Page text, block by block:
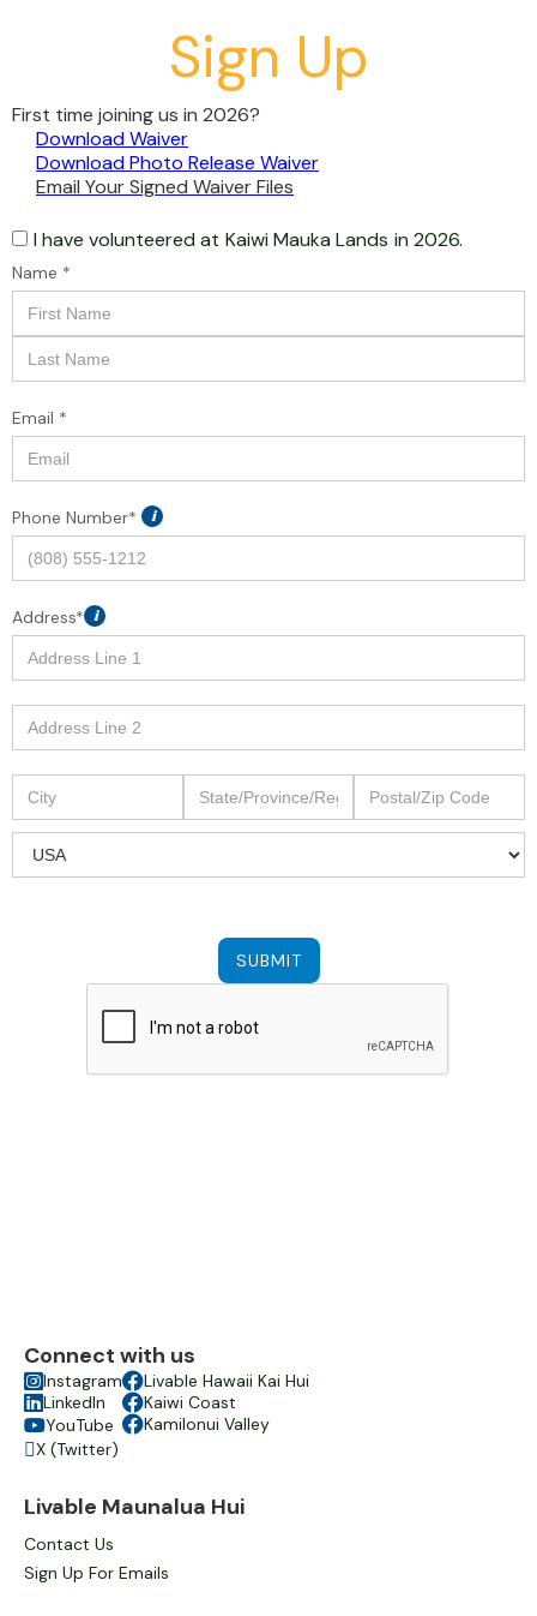
Sign Up
First time joining us in 2026?
Download Waiver
Download Photo Release Waiver
Email Your Signed Waiver Files
I have volunteered at Kaiwi Mauka Lands in 2026.
Name *
Email *
Phone Number* i
Address* i
Connect with us
Instagram
LinkedIn
YouTube
X (Twitter)
Livable Hawaii Kai Hui
Kaiwi Coast
Kamilonui Valley
Livable Maunalua Hui
Contact Us
Sign Up For Emails